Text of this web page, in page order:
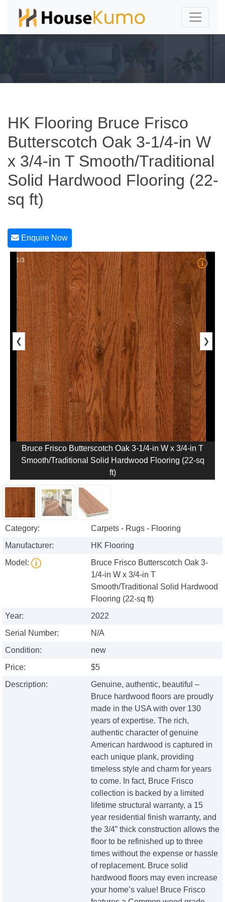
HK Flooring Bruce Frisco
Butterscotch Oak 3-1/4-in W
x 3/4-in T Smooth/Traditional
Solid Hardwood Flooring (22-
sq ft)
Enquire Now
1/3
❮ ❯
Bruce Frisco Butterscotch Oak 3-1/4-in W x 3/4-in T
Smooth/Traditional Solid Hardwood Flooring (22-sq
ft)
Category:
Carpets - Rugs - Flooring
Manufacturer:
HK Flooring
Model:
Bruce Frisco Butterscotch Oak 3-
1/4-in W x 3/4-in T
Smooth/Traditional Solid Hardwood
Flooring (22-sq ft)
Year:
2022
Serial Number:
N/A
Condition:
new
Price:
$5
Description:
Genuine, authentic, beautiful –
Bruce hardwood floors are proudly
made in the USA with over 130
years of expertise. The rich,
authentic character of genuine
American hardwood is captured in
each unique plank, providing
timeless style and charm for years
to come. In fact, Bruce Frisco
collection is backed by a limited
lifetime structural warranty, a 15
year residential finish warranty, and
the 3/4” thick construction allows the
floor to be refinished up to three
times without the expense or hassle
of replacement. Bruce solid
hardwood floors may even increase
your home’s value! Bruce Frisco